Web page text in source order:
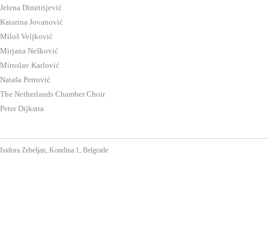
Jelena Dimitrijević
Katarina Jovanović
Miloš Veljković
Mirjana Nešković
Miroslav Karlović
Nataša Petrović
The Netherlands Chamber Choir
Peter Dijkstra
Isidora Zebeljan, Kondina 1, Belgrade